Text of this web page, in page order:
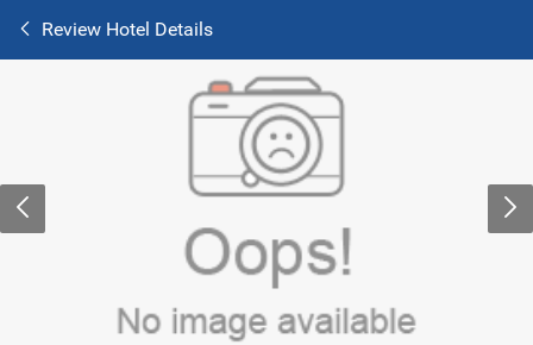
Review Hotel Details